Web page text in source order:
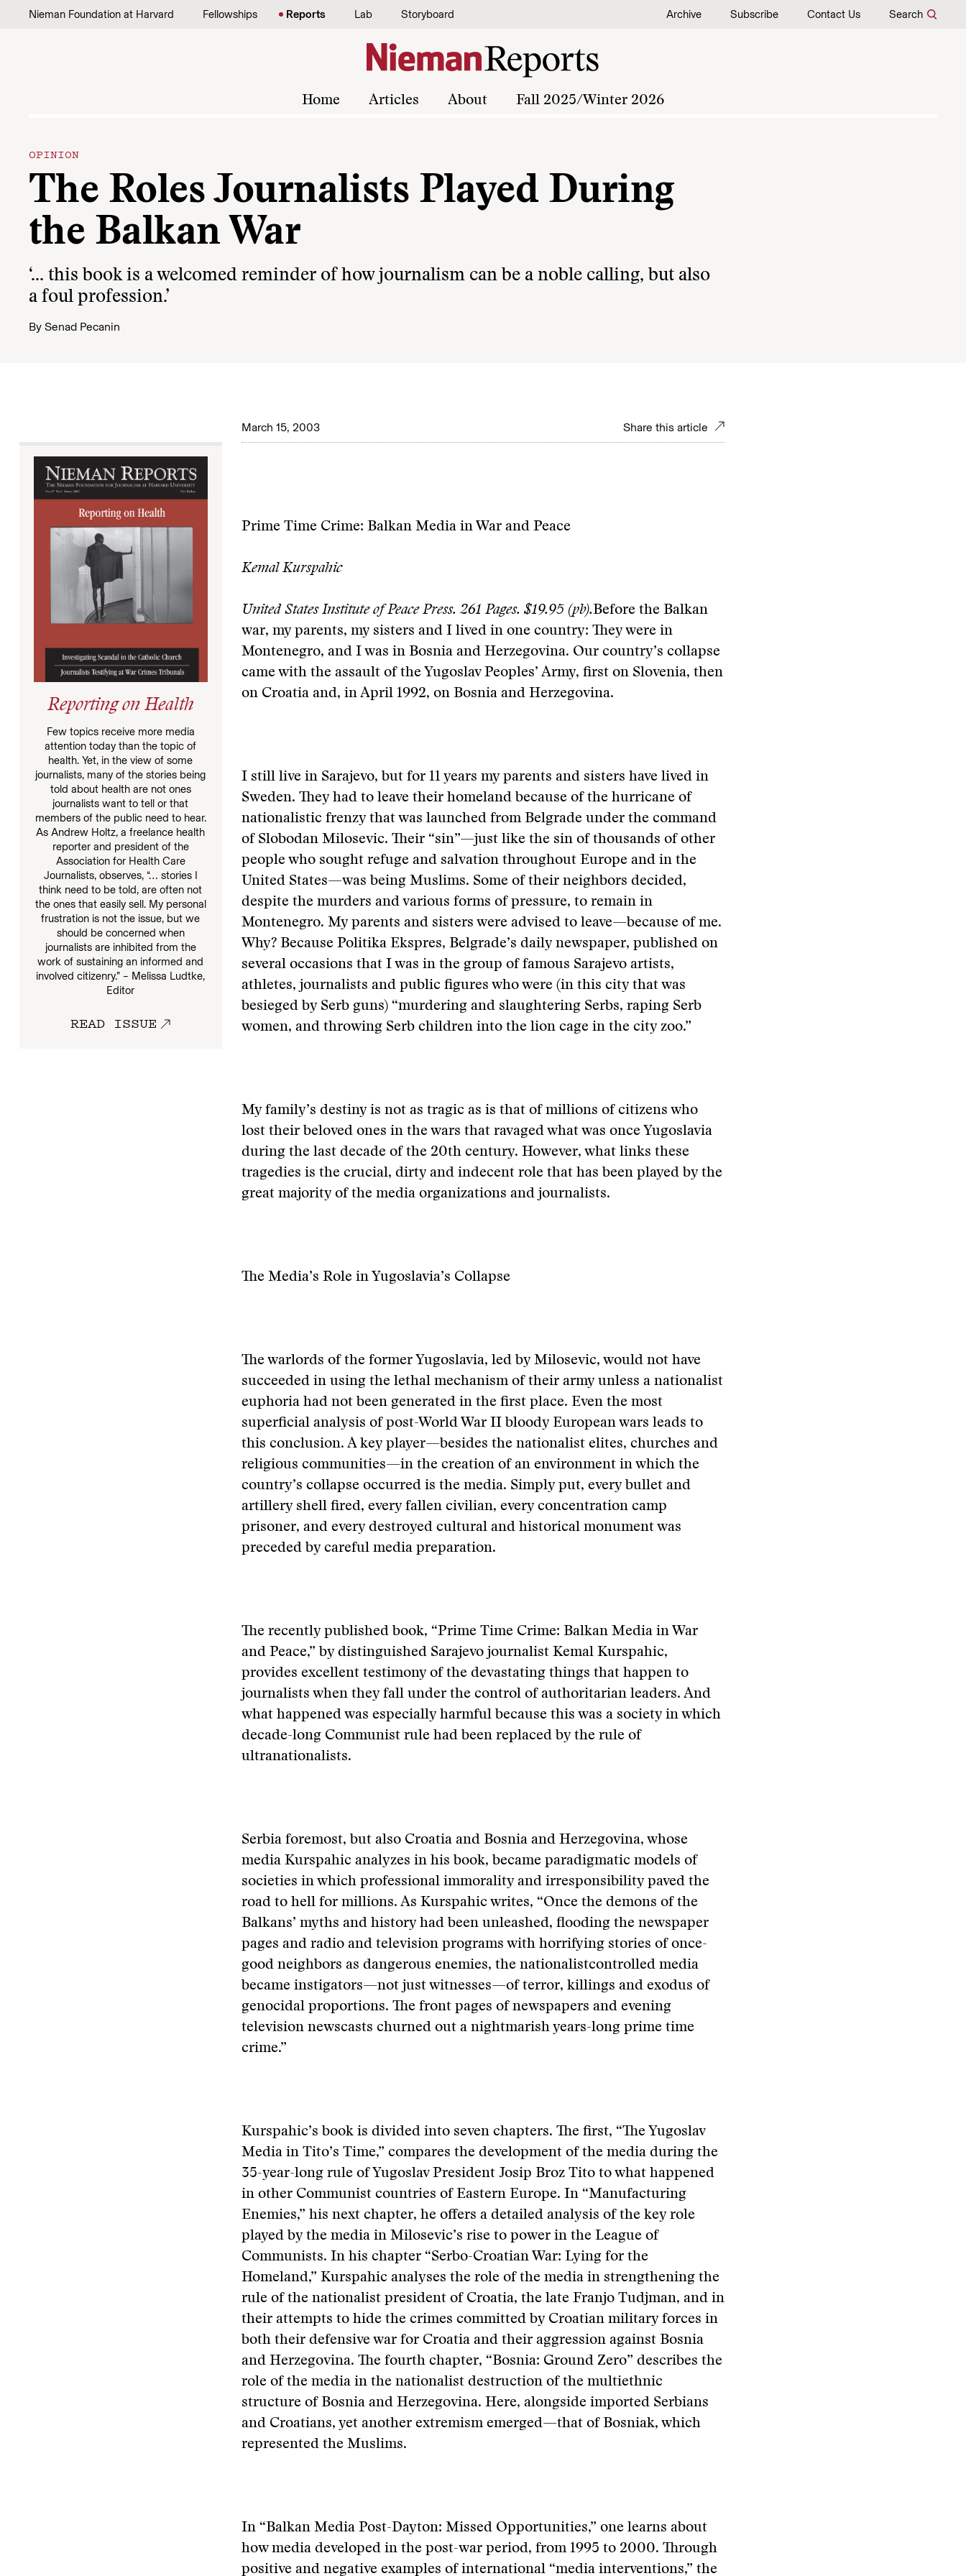
Skip to content
Nieman Foundation at Harvard Fellowships Reports Lab Storyboard Archive Subscribe Contact Us Search
Home Articles About Fall 2025/Winter 2026
OPINION
The Roles Journalists Played During
the Balkan War
‘… this book is a welcomed reminder of how journalism can be a noble calling, but also
a foul profession.’
By Senad Pecanin
March 15, 2003 Share this article
Reporting on Health
Few topics receive more media
attention today than the topic of
health. Yet, in the view of some
journalists, many of the stories being
told about health are not ones
journalists want to tell or that
members of the public need to hear.
As Andrew Holtz, a freelance health
reporter and president of the
Association for Health Care
Journalists, observes, “… stories I
think need to be told, are often not
the ones that easily sell. My personal
frustration is not the issue, but we
should be concerned when
journalists are inhibited from the
work of sustaining an informed and
involved citizenry.” – Melissa Ludtke,
Editor
READ ISSUE
Prime Time Crime: Balkan Media in War and Peace
Kemal Kurspahic
United States Institute of Peace Press. 261 Pages. $19.95 (pb).Before the Balkan
war, my parents, my sisters and I lived in one country: They were in
Montenegro, and I was in Bosnia and Herzegovina. Our country’s collapse
came with the assault of the Yugoslav Peoples’ Army, first on Slovenia, then
on Croatia and, in April 1992, on Bosnia and Herzegovina.
I still live in Sarajevo, but for 11 years my parents and sisters have lived in
Sweden. They had to leave their homeland because of the hurricane of
nationalistic frenzy that was launched from Belgrade under the command
of Slobodan Milosevic. Their “sin”—just like the sin of thousands of other
people who sought refuge and salvation throughout Europe and in the
United States—was being Muslims. Some of their neighbors decided,
despite the murders and various forms of pressure, to remain in
Montenegro. My parents and sisters were advised to leave—because of me.
Why? Because Politika Ekspres, Belgrade’s daily newspaper, published on
several occasions that I was in the group of famous Sarajevo artists,
athletes, journalists and public figures who were (in this city that was
besieged by Serb guns) “murdering and slaughtering Serbs, raping Serb
women, and throwing Serb children into the lion cage in the city zoo.”
My family’s destiny is not as tragic as is that of millions of citizens who
lost their beloved ones in the wars that ravaged what was once Yugoslavia
during the last decade of the 20th century. However, what links these
tragedies is the crucial, dirty and indecent role that has been played by the
great majority of the media organizations and journalists.
The Media’s Role in Yugoslavia’s Collapse
The warlords of the former Yugoslavia, led by Milosevic, would not have
succeeded in using the lethal mechanism of their army unless a nationalist
euphoria had not been generated in the first place. Even the most
superficial analysis of post-World War II bloody European wars leads to
this conclusion. A key player—besides the nationalist elites, churches and
religious communities—in the creation of an environment in which the
country’s collapse occurred is the media. Simply put, every bullet and
artillery shell fired, every fallen civilian, every concentration camp
prisoner, and every destroyed cultural and historical monument was
preceded by careful media preparation.
The recently published book, “Prime Time Crime: Balkan Media in War
and Peace,” by distinguished Sarajevo journalist Kemal Kurspahic,
provides excellent testimony of the devastating things that happen to
journalists when they fall under the control of authoritarian leaders. And
what happened was especially harmful because this was a society in which
decade-long Communist rule had been replaced by the rule of
ultranationalists.
Serbia foremost, but also Croatia and Bosnia and Herzegovina, whose
media Kurspahic analyzes in his book, became paradigmatic models of
societies in which professional immorality and irresponsibility paved the
road to hell for millions. As Kurspahic writes, “Once the demons of the
Balkans’ myths and history had been unleashed, flooding the newspaper
pages and radio and television programs with horrifying stories of once-
good neighbors as dangerous enemies, the nationalistcontrolled media
became instigators—not just witnesses—of terror, killings and exodus of
genocidal proportions. The front pages of newspapers and evening
television newscasts churned out a nightmarish years-long prime time
crime.”
Kurspahic’s book is divided into seven chapters. The first, “The Yugoslav
Media in Tito’s Time,” compares the development of the media during the
35-year-long rule of Yugoslav President Josip Broz Tito to what happened
in other Communist countries of Eastern Europe. In “Manufacturing
Enemies,” his next chapter, he offers a detailed analysis of the key role
played by the media in Milosevic’s rise to power in the League of
Communists. In his chapter “Serbo-Croatian War: Lying for the
Homeland,” Kurspahic analyses the role of the media in strengthening the
rule of the nationalist president of Croatia, the late Franjo Tudjman, and in
their attempts to hide the crimes committed by Croatian military forces in
both their defensive war for Croatia and their aggression against Bosnia
and Herzegovina. The fourth chapter, “Bosnia: Ground Zero” describes the
role of the media in the nationalist destruction of the multiethnic
structure of Bosnia and Herzegovina. Here, alongside imported Serbians
and Croatians, yet another extremism emerged—that of Bosniak, which
represented the Muslims.
In “Balkan Media Post-Dayton: Missed Opportunities,” one learns about
how media developed in the post-war period, from 1995 to 2000. Through
positive and negative examples of international “media interventions,” the